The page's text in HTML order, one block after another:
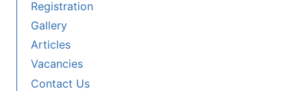
Registration
Gallery
Articles
Vacancies
Contact Us